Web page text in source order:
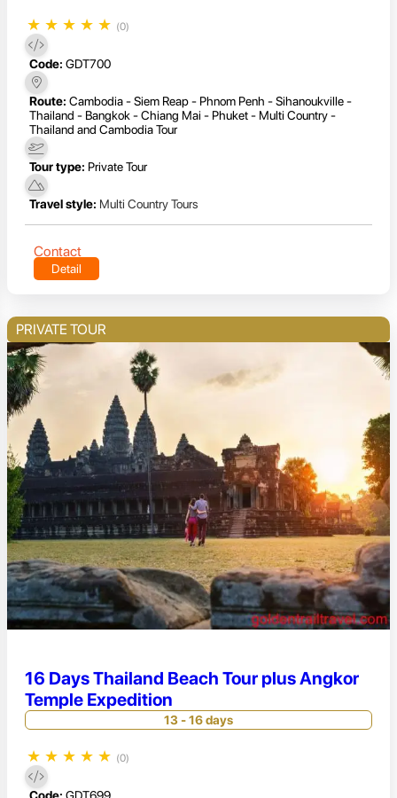
★ ★ ★ ★ ★ (0)
Code: GDT700
Route: Cambodia - Siem Reap - Phnom Penh - Sihanoukville -
Thailand - Bangkok - Chiang Mai - Phuket - Multi Country -
Thailand and Cambodia Tour
Tour type: Private Tour
Travel style: Multi Country Tours
Contact
Detail
PRIVATE TOUR
16 Days Thailand Beach Tour plus Angkor
Temple Expedition
13 - 16 days
★ ★ ★ ★ ★ (0)
Code: GDT699